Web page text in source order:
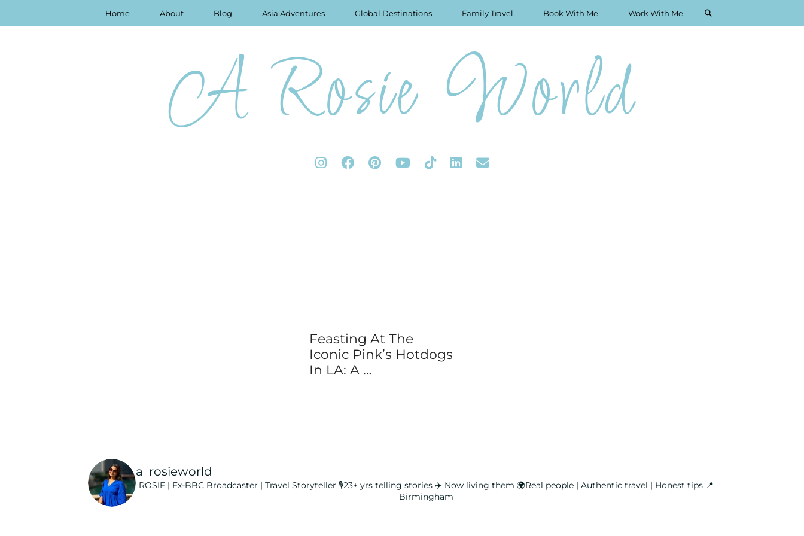
A Rosie World
Home About Blog Asia Adventures Global Destinations Family Travel Book With Me Work With Me
Feasting At The
Iconic Pink’s Hotdogs
In LA: A …
a_rosieworld
ROSIE | Ex-BBC Broadcaster | Travel Storyteller 🎙️23+ yrs telling stories ✈️ Now living them 🌍Real people | Authentic travel | Honest tips📍
Birmingham